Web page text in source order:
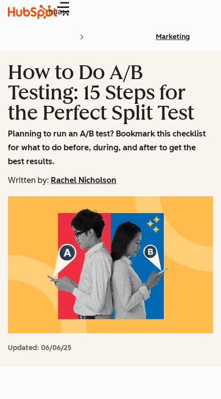
Menu
Marketing
How to Do A/B
Testing: 15 Steps for
the Perfect Split Test
Planning to run an A/B test? Bookmark this checklist
for what to do before, during, and after to get the
best results.
Written by: Rachel Nicholson
Updated: 06/06/25